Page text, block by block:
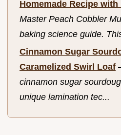
Homemade Recipe
Master Peach Cobbler
baking science guide.
Cinnamon Sugar
Caramelized Swirl Loaf
cinnamon sugar
unique lamination tec...